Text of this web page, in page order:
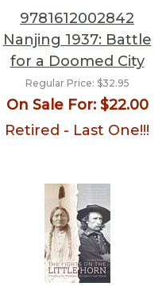
9781612002842
Nanjing 1937: Battle
for a Doomed City
Regular Price: $32.95
On Sale For:$22.00
Retired - Last One!!!